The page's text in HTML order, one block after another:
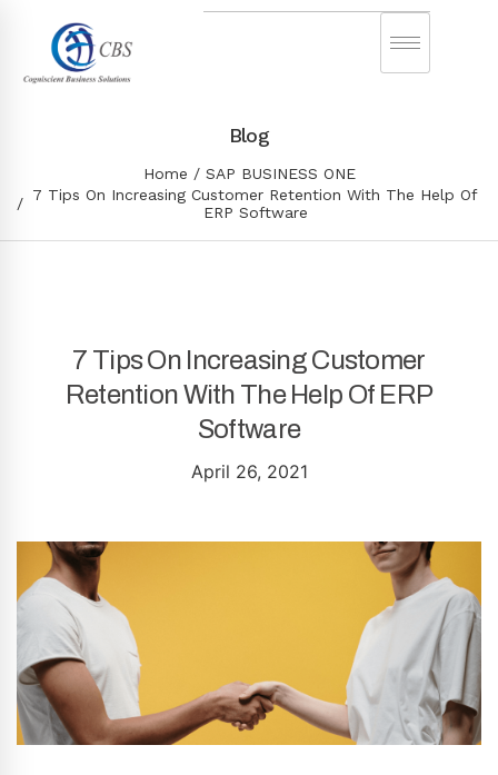
Blog
Home
SAP BUSINESS ONE
7 Tips On Increasing Customer Retention With The Help Of
ERP Software
7 Tips On Increasing Customer
Retention With The Help Of ERP
Software
April 26, 2021